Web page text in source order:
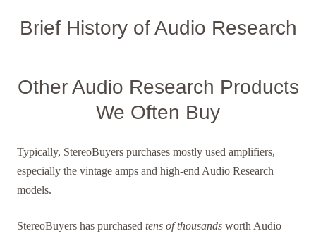
Brief History of Audio Research
Other Audio Research Products
We Often Buy
Typically, StereoBuyers purchases mostly used amplifiers,
especially the vintage amps and high-end Audio Research
models.
StereoBuyers has purchased tens of thousands worth Audio